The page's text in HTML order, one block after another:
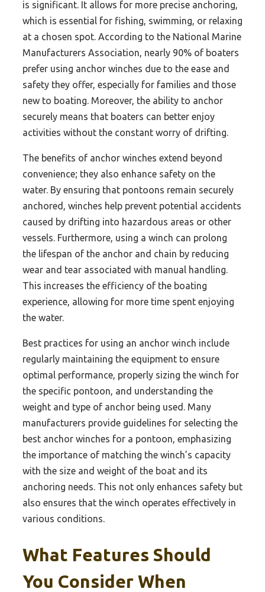
is significant. It allows for more precise anchoring,
which is essential for fishing, swimming, or relaxing
at a chosen spot. According to the National Marine
Manufacturers Association, nearly 90% of boaters
prefer using anchor winches due to the ease and
safety they offer, especially for families and those
new to boating. Moreover, the ability to anchor
securely means that boaters can better enjoy
activities without the constant worry of drifting.
The benefits of anchor winches extend beyond
convenience; they also enhance safety on the
water. By ensuring that pontoons remain securely
anchored, winches help prevent potential accidents
caused by drifting into hazardous areas or other
vessels. Furthermore, using a winch can prolong
the lifespan of the anchor and chain by reducing
wear and tear associated with manual handling.
This increases the efficiency of the boating
experience, allowing for more time spent enjoying
the water.
Best practices for using an anchor winch include
regularly maintaining the equipment to ensure
optimal performance, properly sizing the winch for
the specific pontoon, and understanding the
weight and type of anchor being used. Many
manufacturers provide guidelines for selecting the
best anchor winches for a pontoon, emphasizing
the importance of matching the winch’s capacity
with the size and weight of the boat and its
anchoring needs. This not only enhances safety but
also ensures that the winch operates effectively in
various conditions.
What Features Should
You Consider When